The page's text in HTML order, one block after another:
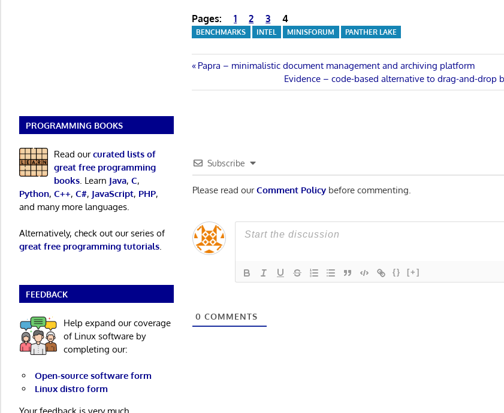
Pages:1 2 3 4
BENCHMARKS INTEL MINISFORUM PANTHER LAKE
Post
navigation
Previous
Papra – minimalistic document management and archiving platform
Next
Post:
Evidence – code-based alternative to drag-and-drop
Subscribe
Please read ourComment Policy before commenting.
{} [+]
0 COMMENTS
PROGRAMMING BOOKS
Read ourcurated lists of
great free programming
books. Learn Java, C,
Python, C++, C#, JavaScript, PHP,
and many more languages.
Alternatively, check out our series of
great free programming tutorials.
FEEDBACK
Help expand our coverage
of Linux software by
completing our:
Open-source software form
Linux distro form